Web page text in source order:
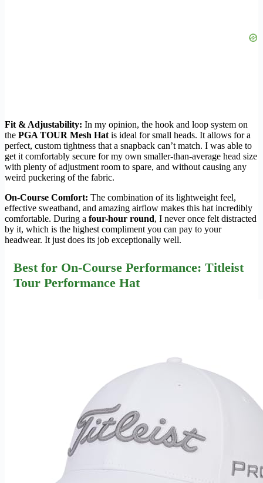
Fit & Adjustability: In my opinion, the hook and loop system on
the PGA TOUR Mesh Hatis ideal for small heads. It allows for a
perfect, custom tightness that a snapback can’t match. I was able to
get it comfortably secure for my own smaller-than-average head size
with plenty of adjustment room to spare, and without causing any
weird puckering of the fabric.
On-Course Comfort: The combination of its lightweight feel,
effective sweatband, and amazing airflow makes this hat incredibly
comfortable. During a four-hour round, I never once felt distracted
by it, which is the highest compliment you can pay to your
headwear. It just does its job exceptionally well.
Best for On-Course Performance: Titleist
Tour Performance Hat